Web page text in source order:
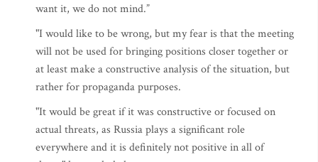
want it, we do not mind.”
"I would like to be wrong, but my fear is that the meeting
will not be used for bringing positions closer together or
at least make a constructive analysis of the situation, but
rather for propaganda purposes.
"It would be great if it was constructive or focused on
actual threats, as Russia plays a significant role
everywhere and it is definitely not positive in all of